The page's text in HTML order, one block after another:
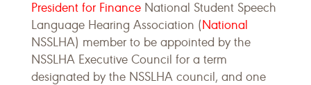
President for Finance National Student Speech
Language Hearing Association ( National
NSSLHA) member to be appointed by the
NSSLHA Executive Council for a term
designated by the NSSLHA council, and one